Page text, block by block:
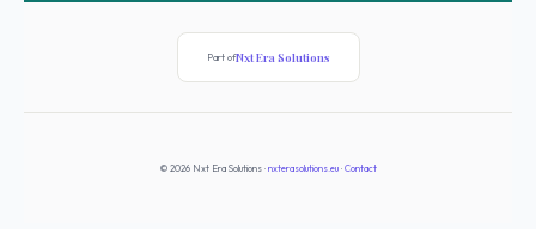
Part ofNxt Era Solutions
© 2026 Nxt Era Solutions · nxterasolutions.eu· Contact